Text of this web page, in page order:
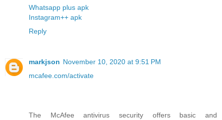
Whatsapp plus apk
Instagram++ apk
Reply
markjson November 10, 2020 at 9:51 PM
mcafee.com/activate
The McAfee antivirus security offers basic and